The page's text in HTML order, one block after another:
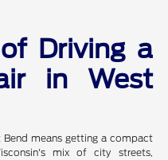
Driving a
in West
Bend means getting a compact
mix of city streets,